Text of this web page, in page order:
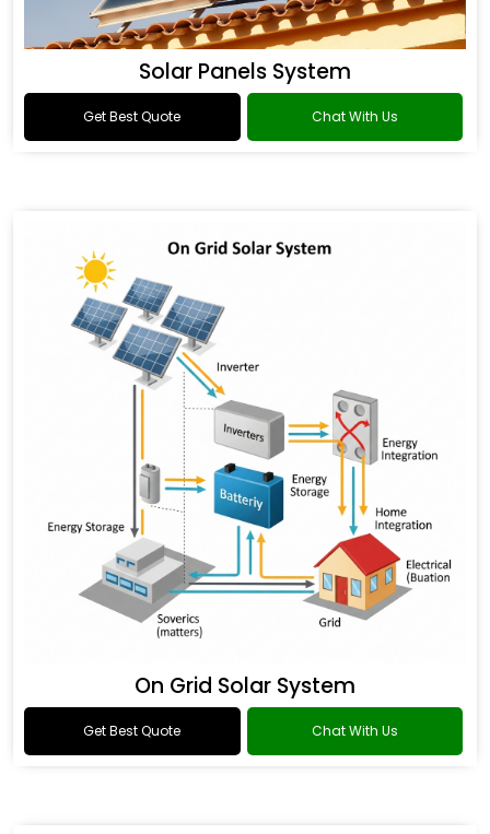
Solar Panels System
Get Best Quote Chat With Us
On Grid Solar System
Get Best Quote Chat With Us